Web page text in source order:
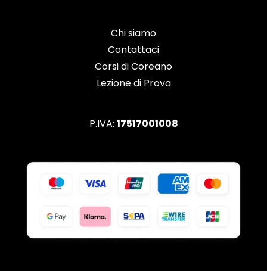
Chi siamo
Contattaci
Corsi di Coreano
Lezione di Prova
P.IVA: 17517001008